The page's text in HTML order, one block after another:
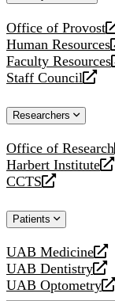
Office of Provost
opens
a
new
website
Human Resources
opens
a
new
Faculty Resources
opens
a
website
Staff Council
opens
new
Researchers
Office of Research
opens
a
new
Harbert Institute
opens
a
website
CCTS
opens
new
Patients
UAB Medicine
opens
a
new
UAB Dentistry
opens
a
UAB Optometry
opens